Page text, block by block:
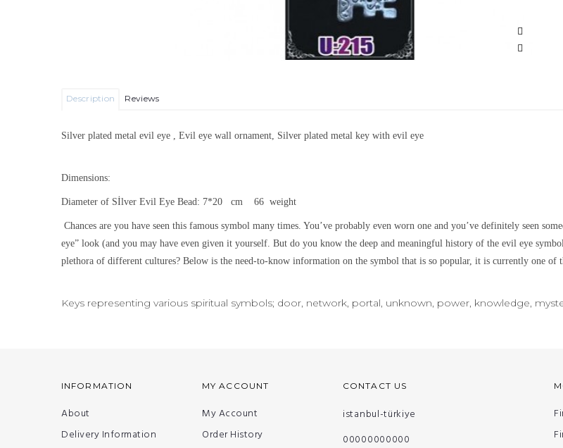
Description Reviews
Silver plated metal evil eye , Evil eye wall ornament, Silver plated metal key with evil eye
Dimensions:
Diameter of Sİlver Evil Eye Bead: 7*20 cm 66 weight
Chances are you have seen this famous symbol many times. You’ve probably even worn one and you’ve definitely seen
eye” look (and you may have even given it yourself. But do you know the deep and meaningful history of the evil eye
plethora of different cultures? Below is the need-to-know information on the symbol that is so popular, it is currently one of
Keys representing various spiritual symbols; door, network, portal, unknown, power, knowledge,
INFORMATION
About
Delivery Information
MY ACCOUNT
My Account
Order History
CONTACT US
istanbul-türkiye
00000000000